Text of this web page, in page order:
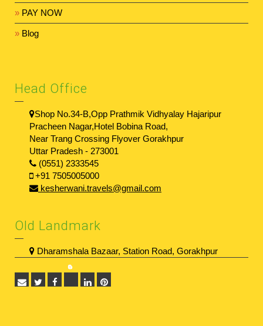
» PAY NOW
» Blog
Head Office
Shop No.34-B,Opp Prathmik Vidhyalay Hajaripur
Pracheen Nagar,Hotel Bobina Road,
Near Trang Crossing Flyover Gorakhpur
Uttar Pradesh - 273001
(0551) 2333545
+91 7505005000
kesherwani.travels@gmail.com
Old Landmark
Dharamshala Bazaar, Station Road, Gorakhpur